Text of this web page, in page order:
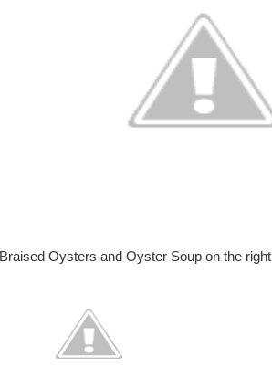
Braised Oysters and Oyster Soup on the right